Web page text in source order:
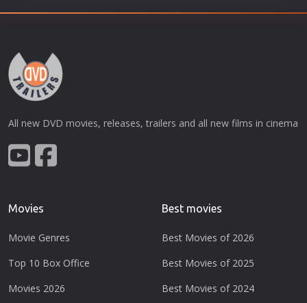
All new DVD movies, releases, trailers and all new films in cinema
Movies
Movie Genres
Top 10 Box Office
Movies 2026
Best movies
Best Movies of 2026
Best Movies of 2025
Best Movies of 2024